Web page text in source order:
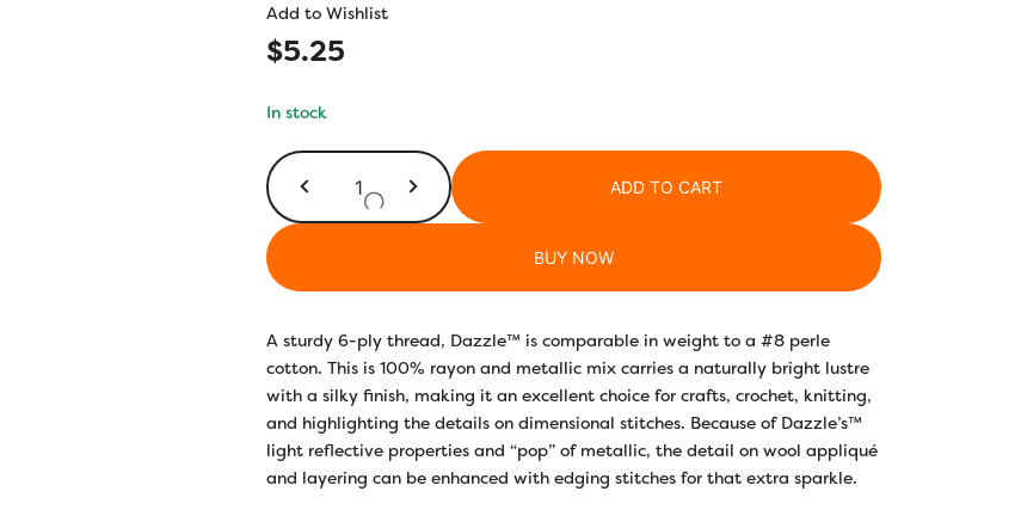
Add to Wishlist
$5.25
In stock
-
Fudge
ADD TO CART
BUY NOW
A sturdy 6-ply thread, Dazzle™ is comparable in weight to a #8 perle
cotton. This is 100% rayon and metallic mix carries a naturally bright lustre
with a silky finish, making it an excellent choice for crafts, crochet, knitting,
and highlighting the details on dimensional stitches. Because of Dazzle’s™
light reflective properties and “pop” of metallic, the detail on wool appliqué
and layering can be enhanced with edging stitches for that extra sparkle.